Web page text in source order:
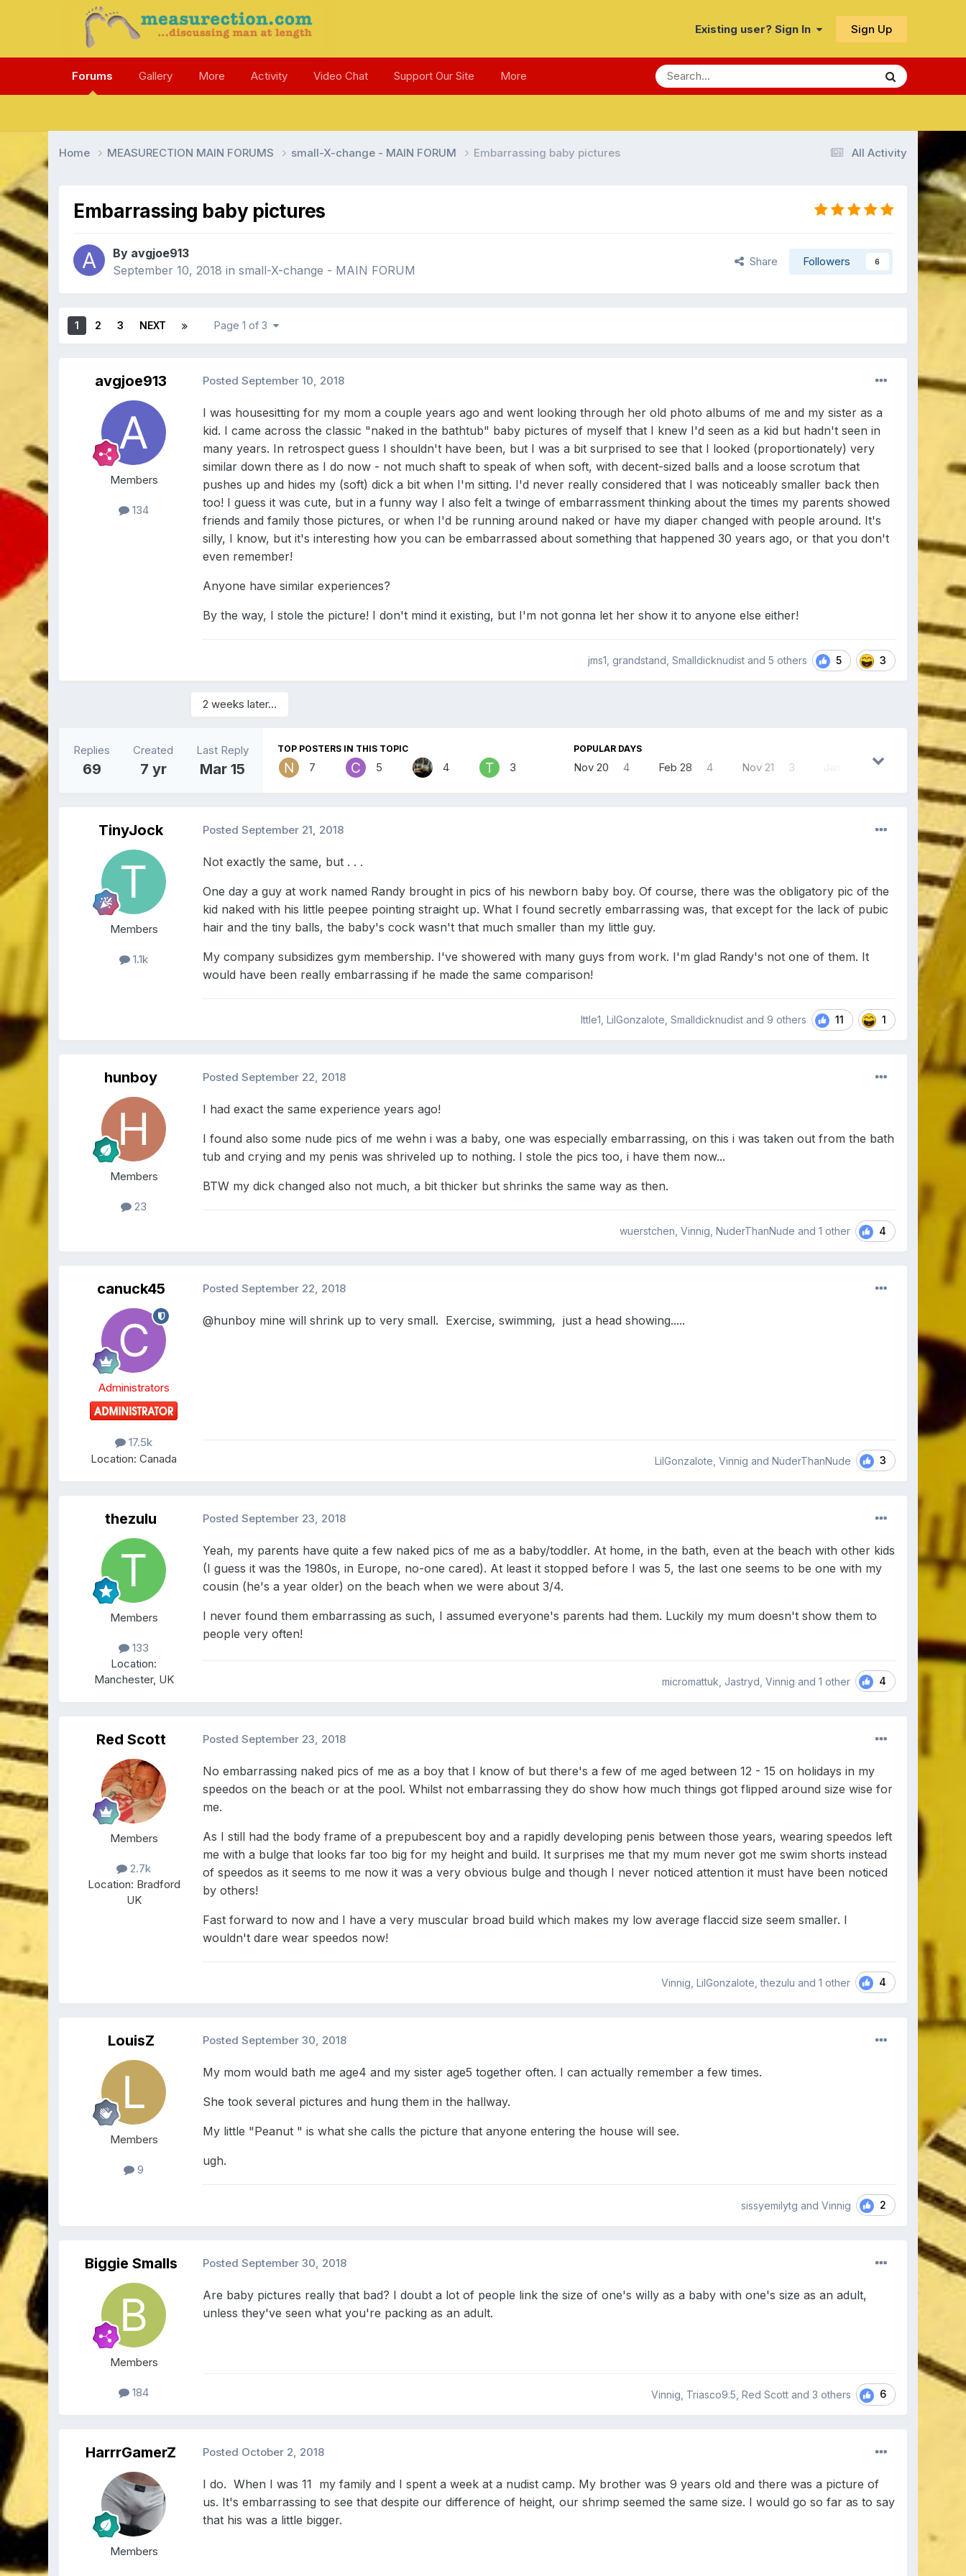
Existing user? Sign In Sign Up
Forums Gallery More Activity Video Chat Support Our Site More
All Activity
Home MEASURECTION MAIN FORUMS small-X-change - MAIN FORUM Embarrassing baby pictures
Embarrassing baby pictures
By avgjoe913
September 10, 2018 insmall-X-change - MAIN FORUM
Share Followers 6
1 2 3 NEXT Page 1 of 3
avgjoe913
Members
134
PostedSeptember 10, 2018
I was housesitting for my mom a couple years ago and went looking through her old photo albums of me and my sister as a
kid. I came across the classic "naked in the bathtub" baby pictures of myself that I knew I'd seen as a kid but hadn't seen in
many years. In retrospect guess I shouldn't have been, but I was a bit surprised to see that I looked (proportionately) very
similar down there as I do now - not much shaft to speak of when soft, with decent-sized balls and a loose scrotum that
pushes up and hides my (soft) dick a bit when I'm sitting. I'd never really considered that I was noticeably smaller back then
too! I guess it was cute, but in a funny way I also felt a twinge of embarrassment thinking about the times my parents showed
friends and family those pictures, or when I'd be running around naked or have my diaper changed with people around. It's
silly, I know, but it's interesting how you can be embarrassed about something that happened 30 years ago, or that you don't
even remember!
Anyone have similar experiences?
By the way, I stole the picture! I don't mind it existing, but I'm not gonna let her show it to anyone else either!
jms1, grandstand, Smalldicknudist and 5 others 5 3
2 weeks later...
Replies
69
Created
7 yr
Last Reply
Mar 15
TOP POSTERS IN THIS TOPIC
7 5 4 3
POPULAR DAYS
Nov 20 4 Feb 28 4 Nov 21 3 Jan 16
TinyJock
Members
1.1k
PostedSeptember 21, 2018
Not exactly the same, but . . .
One day a guy at work named Randy brought in pics of his newborn baby boy. Of course, there was the obligatory pic of the
kid naked with his little peepee pointing straight up. What I found secretly embarrassing was, that except for the lack of pubic
hair and the tiny balls, the baby's cock wasn't that much smaller than my little guy.
My company subsidizes gym membership. I've showered with many guys from work. I'm glad Randy's not one of them. It
would have been really embarrassing if he made the same comparison!
lttle1, LilGonzalote, Smalldicknudist and 9 others 11 1
hunboy
Members
23
PostedSeptember 22, 2018
I had exact the same experience years ago!
I found also some nude pics of me wehn i was a baby, one was especially embarrassing, on this i was taken out from the bath
tub and crying and my penis was shriveled up to nothing. I stole the pics too, i have them now...
BTW my dick changed also not much, a bit thicker but shrinks the same way as then.
wuerstchen, Vinnig, NuderThanNude and 1 other 4
canuck45
Administrators
17.5k
Location:Canada
PostedSeptember 22, 2018
@hunboy mine will shrink up to very small. Exercise, swimming, just a head showing.....
LilGonzalote, Vinnig and NuderThanNude 3
thezulu
Members
133
Location:
Manchester, UK
PostedSeptember 23, 2018
Yeah, my parents have quite a few naked pics of me as a baby/toddler. At home, in the bath, even at the beach with other kids
(I guess it was the 1980s, in Europe, no-one cared). At least it stopped before I was 5, the last one seems to be one with my
cousin (he's a year older) on the beach when we were about 3/4.
I never found them embarrassing as such, I assumed everyone's parents had them. Luckily my mum doesn't show them to
people very often!
micromattuk, Jastryd, Vinnig and 1 other 4
Red Scott
Members
2.7k
Location: Bradford
UK
PostedSeptember 23, 2018
No embarrassing naked pics of me as a boy that I know of but there's a few of me aged between 12 - 15 on holidays in my
speedos on the beach or at the pool. Whilst not embarrassing they do show how much things got flipped around size wise for
me.
As I still had the body frame of a prepubescent boy and a rapidly developing penis between those years, wearing speedos left
me with a bulge that looks far too big for my height and build. It surprises me that my mum never got me swim shorts instead
of speedos as it seems to me now it was a very obvious bulge and though I never noticed attention it must have been noticed
by others!
Fast forward to now and I have a very muscular broad build which makes my low average flaccid size seem smaller. I
wouldn't dare wear speedos now!
Vinnig, LilGonzalote, thezulu and 1 other 4
LouisZ
Members
9
PostedSeptember 30, 2018
My mom would bath me age4 and my sister age5 together often. I can actually remember a few times.
She took several pictures and hung them in the hallway.
My little "Peanut " is what she calls the picture that anyone entering the house will see.
ugh.
sissyemilytg and Vinnig 2
Biggie Smalls
Members
184
PostedSeptember 30, 2018
Are baby pictures really that bad? I doubt a lot of people link the size of one's willy as a baby with one's size as an adult,
unless they've seen what you're packing as an adult.
Vinnig, Triasco9.5, Red Scott and 3 others 6
HarrrGamerZ
Members
Posted October 2, 2018
I do. When I was 11 my family and I spent a week at a nudist camp. My brother was 9 years old and there was a picture of
us. It's embarrassing to see that despite our difference of height, our shrimp seemed the same size. I would go so far as to say
that his was a little bigger.